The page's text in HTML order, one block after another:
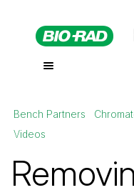
Bench Partners
Videos